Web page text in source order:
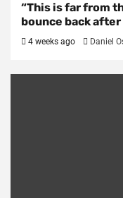
“This is far from
bounce back after
4 weeks ago Daniel